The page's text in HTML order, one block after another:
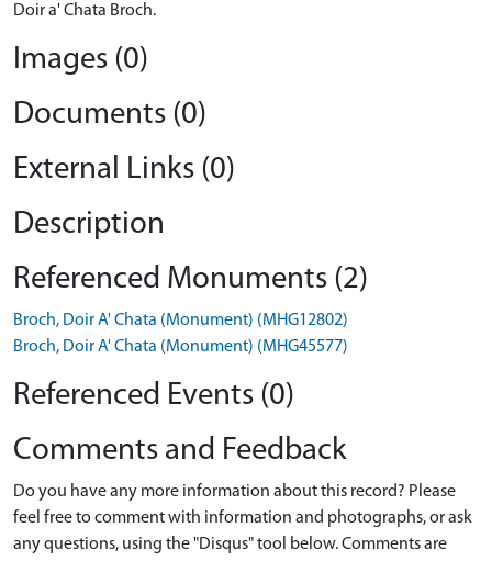
Doir a' Chata Broch.
Images (0)
Documents (0)
External Links (0)
Description
Referenced Monuments (2)
Broch, Doir A' Chata (Monument) (MHG12802)
Broch, Doir A' Chata (Monument) (MHG45577)
Referenced Events (0)
Comments and Feedback
Do you have any more information about this record? Please
feel free to comment with information and photographs, or ask
any questions, using the "Disqus" tool below. Comments are